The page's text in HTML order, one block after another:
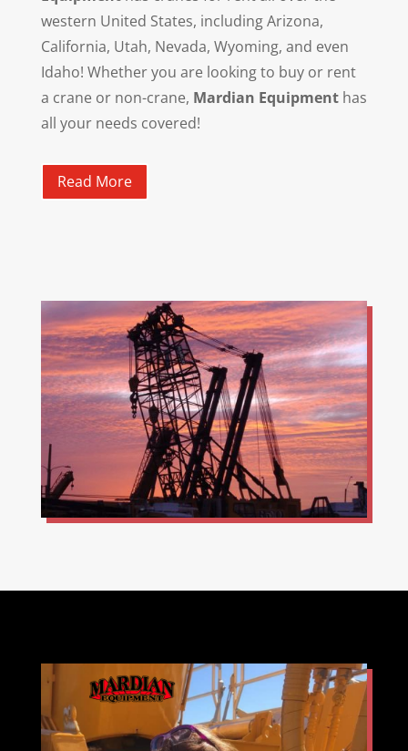
western United States, including Arizona,
California, Utah, Nevada, Wyoming, and even
Idaho! Whether you are looking to buy or rent
a crane or non-crane, Mardian Equipmenthas
all your needs covered!
Read More